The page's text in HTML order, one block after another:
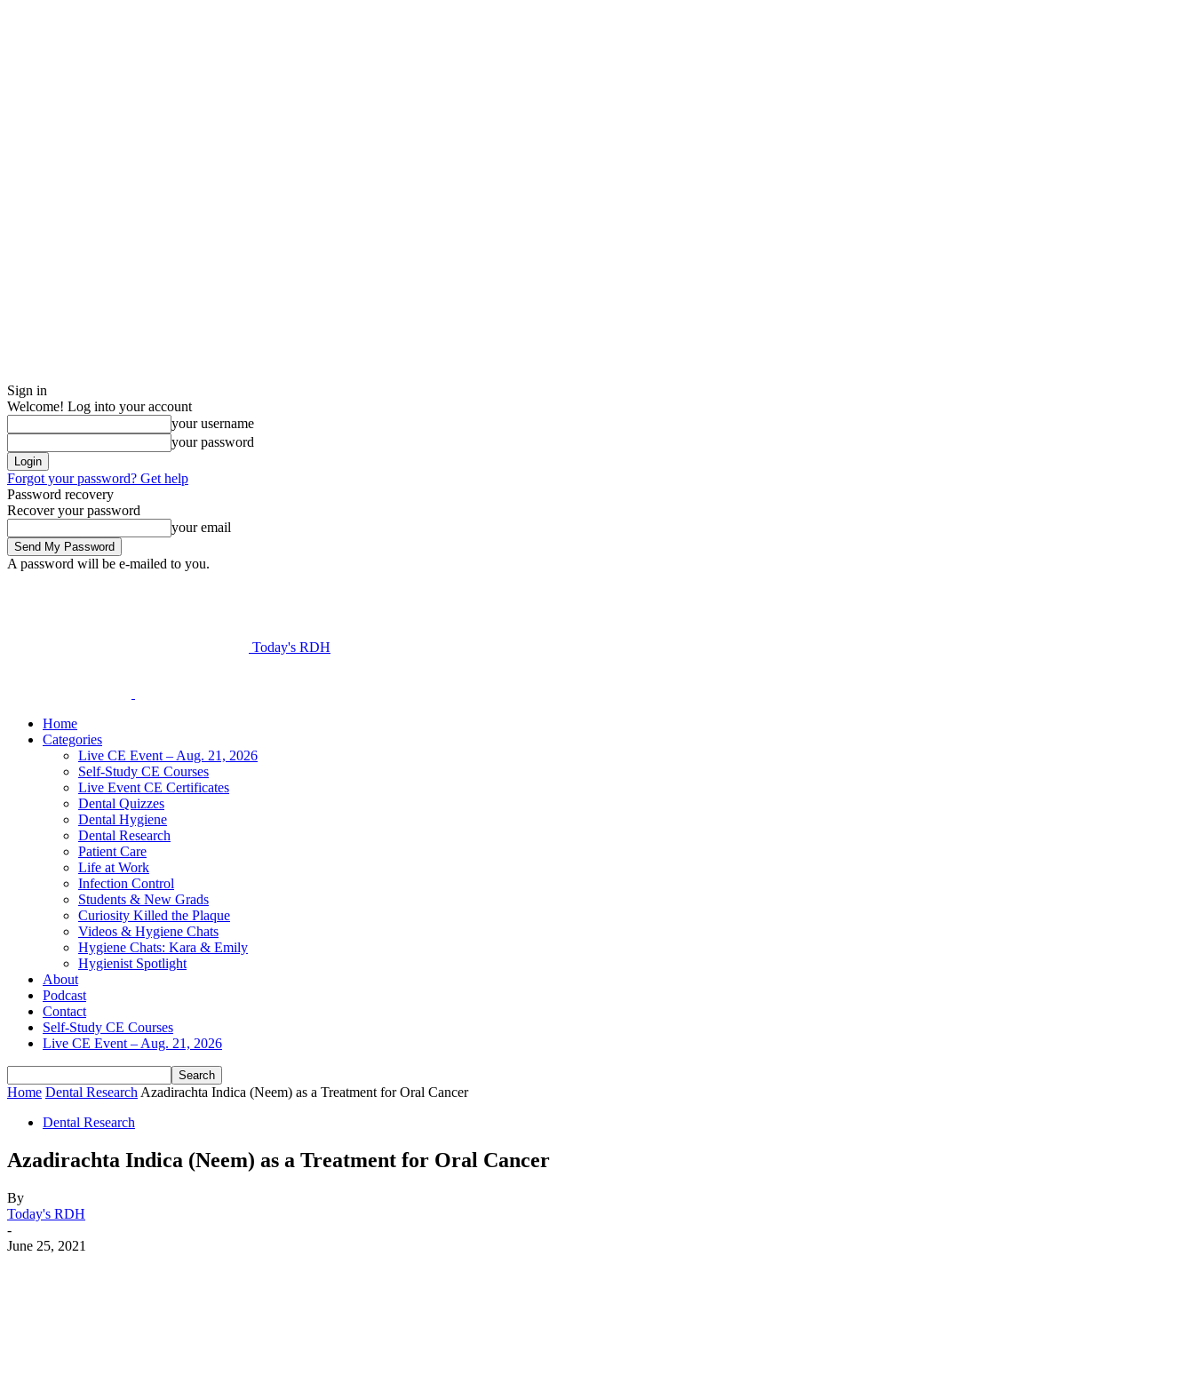
Sign in
Welcome! Log into your account
your username
your password
Forgot your password? Get help
Password recovery
Recover your password
your email
A password will be e-mailed to you.
Today's RDH
Home
Categories
Live CE Event – Aug. 21, 2026
Self-Study CE Courses
Live Event CE Certificates
Dental Quizzes
Dental Hygiene
Dental Research
Patient Care
Life at Work
Infection Control
Students & New Grads
Curiosity Killed the Plaque
Videos & Hygiene Chats
Hygiene Chats: Kara & Emily
Hygienist Spotlight
About
Podcast
Contact
Self-Study CE Courses
Live CE Event – Aug. 21, 2026
Home Dental Research Azadirachta Indica (Neem) as a Treatment for Oral Cancer
Dental Research
Azadirachta Indica (Neem) as a Treatment for Oral Cancer
By
Today's RDH
-
June 25, 2021